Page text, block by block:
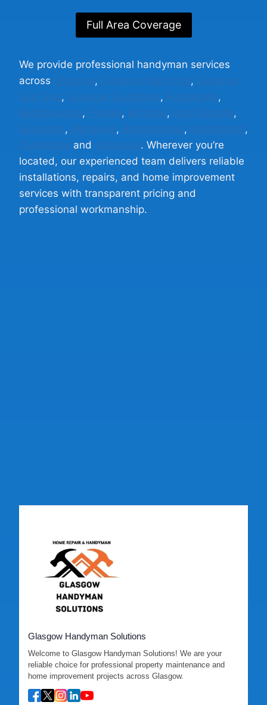
Full Area Coverage
We provide professional handyman services
across Glasgow, Glasgow West End , Glasgow
East End , Glasgow Southside, Rutherglen,
Renfrewshire , Paisley, Renfrew, East Kilbride ,
Bearsden, Milngavie , Bishopbriggs, Kirkintilloch,
Clydebank and Greenock . Wherever you’re
located, our experienced team delivers reliable
installations, repairs, and home improvement
services with transparent pricing and
professional workmanship.
Glasgow Handyman Solutions
Welcome to Glasgow Handyman Solutions! We are your
reliable choice for professional property maintenance and
home improvement projects across Glasgow.